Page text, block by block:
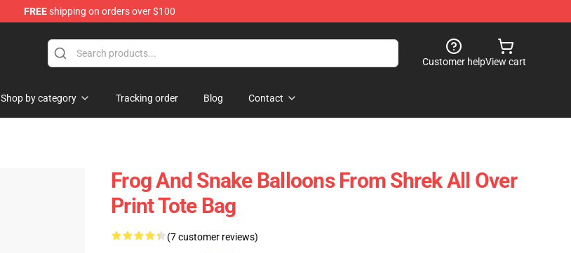
FREEshipping on orders over $100
Customer helpView cart
Shop by category Tracking order Blog Contact
Frog And Snake Balloons From Shrek All Over
Print Tote Bag
(7 customer reviews)